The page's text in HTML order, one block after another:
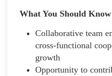
What You Should
Collaborative team
cross-functional
growth
Opportunity to